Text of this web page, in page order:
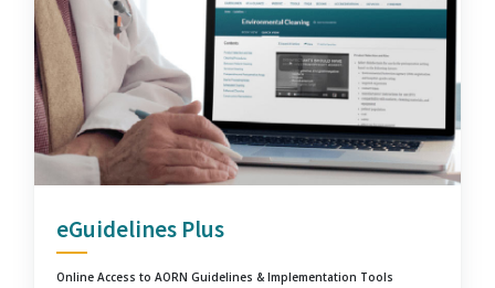
eGuidelines Plus
Online Access to AORN Guidelines & Implementation Tools